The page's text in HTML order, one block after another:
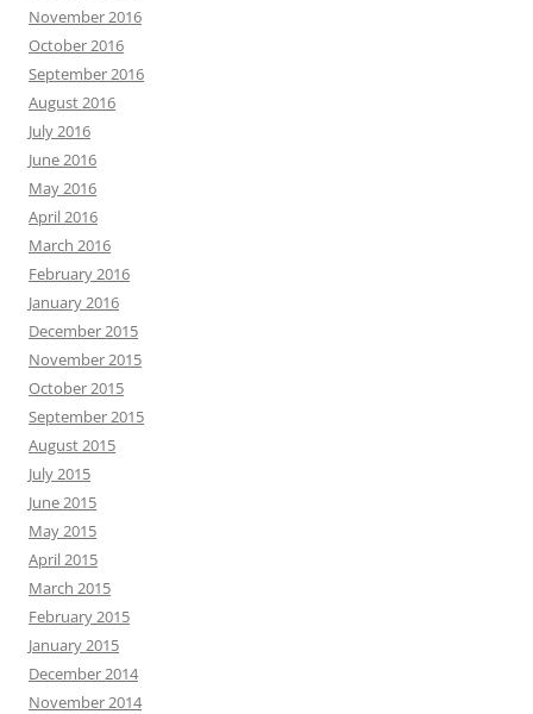
November 2016
October 2016
September 2016
August 2016
July 2016
June 2016
May 2016
April 2016
March 2016
February 2016
January 2016
December 2015
November 2015
October 2015
September 2015
August 2015
July 2015
June 2015
May 2015
April 2015
March 2015
February 2015
January 2015
December 2014
November 2014